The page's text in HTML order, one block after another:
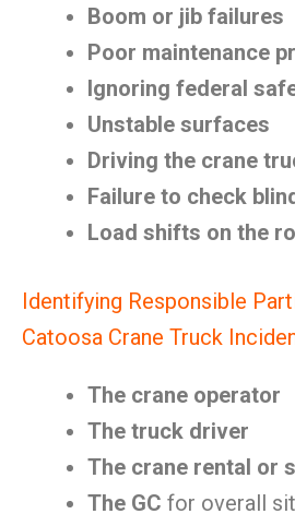
Boom or jib failures
Poor maintenance
Ignoring federal
Unstable surfaces
Driving the crane
Failure to check
Load shifts on the
Identifying Responsible
Catoosa Crane Truck
The crane operator
The truck driver
The crane rental or
The GC for overall